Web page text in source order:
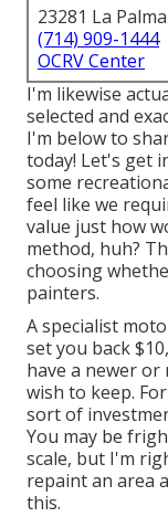
23281 La
(714) 909-1444
OCRV Center
I'm likewise
selected and
I'm below to
today! Let's get
some
feel like we
value just how
method, huh?
choosing
painters.
A specialist
set you back
have a newer or
wish to keep.
sort of
You may be
scale, but I'm
repaint an area
this.